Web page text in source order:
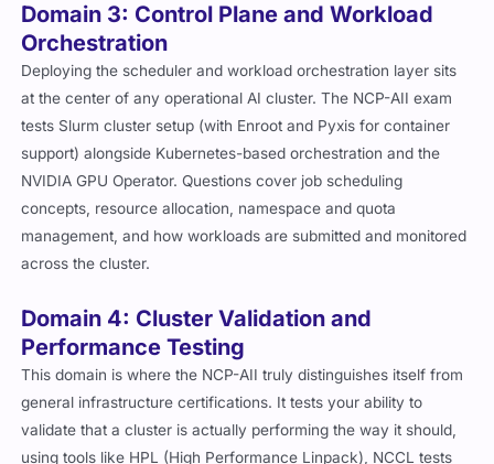
Domain 3: Control Plane and Workload
Orchestration
Deploying the scheduler and workload orchestration layer sits
at the center of any operational AI cluster. The NCP-AII exam
tests Slurm cluster setup (with Enroot and Pyxis for container
support) alongside Kubernetes-based orchestration and the
NVIDIA GPU Operator. Questions cover job scheduling
concepts, resource allocation, namespace and quota
management, and how workloads are submitted and monitored
across the cluster.
Domain 4: Cluster Validation and
Performance Testing
This domain is where the NCP-AII truly distinguishes itself from
general infrastructure certifications. It tests your ability to
validate that a cluster is actually performing the way it should,
using tools like HPL (High Performance Linpack), NCCL tests